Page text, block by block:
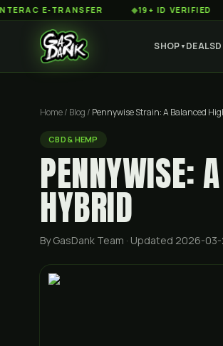
TRANSFER ◆19+ ID VERIFIED ◆
SHOP▼ DEALS
Home/ Blog / Pennywise Strain: A Balanced
CBD & HEMP
PENNYWISE:
HYBRID
By GasDank Team · Updated 2026-03-